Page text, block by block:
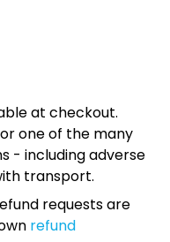
at checkout.
one of the many
- including adverse
transport.
requests are
refund